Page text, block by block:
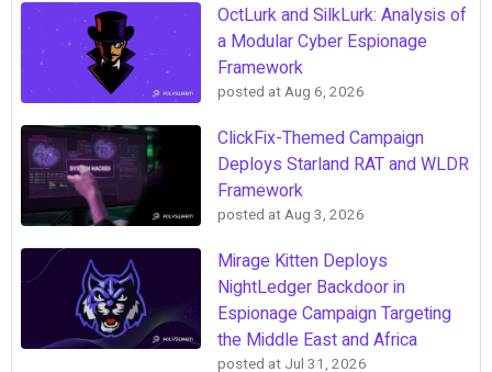
OctLurk and SilkLurk: Analysis of
a Modular Cyber Espionage
Framework
posted atAug 6, 2026
ClickFix-Themed Campaign
Deploys Starland RAT and WLDR
Framework
posted atAug 3, 2026
Mirage Kitten Deploys
NightLedger Backdoor in
Espionage Campaign Targeting
the Middle East and Africa
posted at Jul 31, 2026